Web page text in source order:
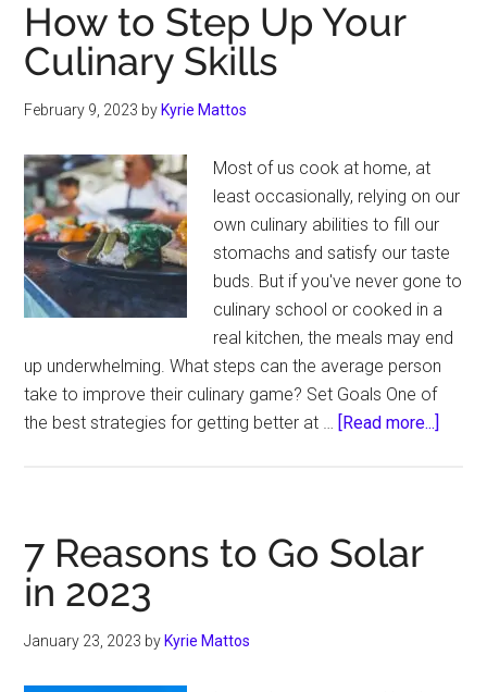
Bring
Healthier
Life
How to Step Up Your
Culinary Skills
February 9, 2023 by Kyrie Mattos
Most of us cook at home, at
least occasionally, relying on our
own culinary abilities to fill our
stomachs and satisfy our taste
buds. But if you've never gone to
culinary school or cooked in a
real kitchen, the meals may end
up underwhelming. What steps can the average person
take to improve their culinary game? Set Goals One of
the best strategies for getting better at … [Read more...]
7 Reasons to Go Solar
in 2023
January 23, 2023 by Kyrie Mattos